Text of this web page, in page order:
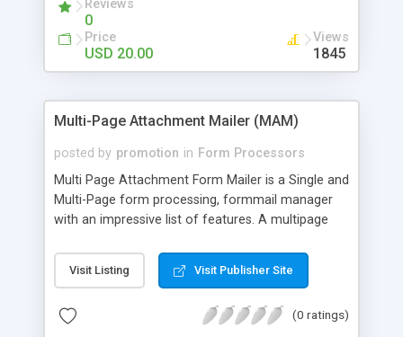
Reviews
0
Price
USD 20.00
Views
1845
Multi-Page Attachment Mailer (MAM)
posted by promotion in Form Processors
Multi Page Attachment Form Mailer is a Single and
Multi-Page form processing, formmail manager
with an impressive list of features. A multipage
forms so you can completely customize your
form pages, allows file uploads from any of the
Uploaded files as attachments to Admin and can
Visit Listing Visit Publisher Site
(0 ratings)